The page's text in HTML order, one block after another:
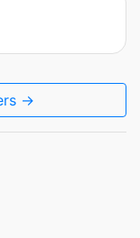
→